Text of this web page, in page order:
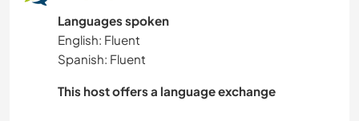
HIKING
CAMPING
Languages spoken
English: Fluent
Spanish: Fluent
This host offers a language exchange